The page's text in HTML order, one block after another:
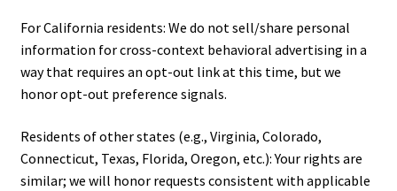
For California residents: We do not sell/share personal
information for cross-context behavioral advertising in a
way that requires an opt-out link at this time, but we
honor opt-out preference signals.
Residents of other states (e.g., Virginia, Colorado,
Connecticut, Texas, Florida, Oregon, etc.): Your rights are
similar; we will honor requests consistent with applicable